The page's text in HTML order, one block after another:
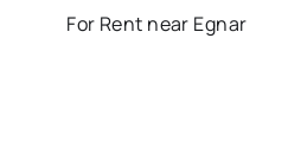
For Rent near Egnar